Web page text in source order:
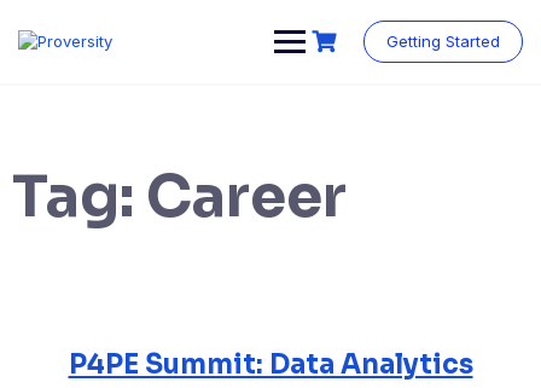
content
Getting Started
Tag: Career
P4PE Summit: Data Analytics